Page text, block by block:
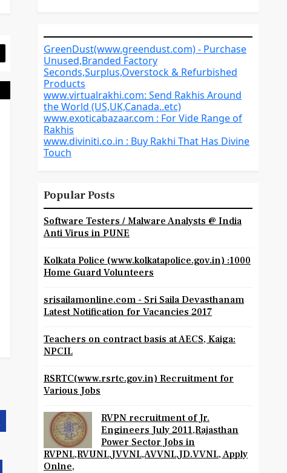
GreenDust(www.greendust.com) - Purchase
Unused,Branded Factory
Seconds,Surplus,Overstock & Refurbished
Products
www.virtualrakhi.com: Send Rakhis Around
the World (US,UK,Canada..etc)
www.exoticabazaar.com : For Vide Range of
Rakhis
www.diviniti.co.in : Buy Rakhi That Has Divine
Touch
Popular Posts
Software Testers / Malware Analysts @ India
Anti Virus in PUNE
Kolkata Police (www.kolkatapolice.gov.in) :1000
Home Guard Volunteers
srisailamonline.com - Sri Saila Devasthanam
Latest Notification for Vacancies 2017
Teachers on contract basis at AECS, Kaiga:
NPCIL
RSRTC(www.rsrtc.gov.in) Recruitment for
Various Jobs
RVPN recruitment of Jr.
Engineers July 2011,Rajasthan
Power Sector Jobs in
RVPNL,RVUNL,JVVNL,AVVNL,JD.VVNL, Apply
Onlne,